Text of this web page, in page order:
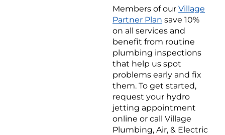
Members of our Village
Partner Plan save 10%
on all services and
benefit from routine
plumbing inspections
that help us spot
problems early and fix
them. To get started,
request your hydro
jetting appointment
online or call Village
Plumbing, Air, & Electric